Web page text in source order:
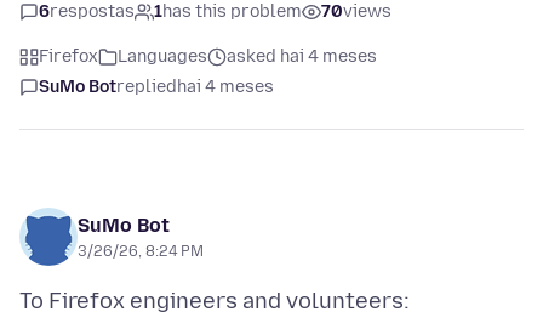
6respostas 1has this problem 70views
Firefox Languages
asked hai 4 meses
SuMo Botreplied hai 4 meses
SuMo Bot
3/26/26, 8:24 PM